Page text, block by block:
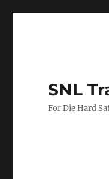
SNL
For Die Hard